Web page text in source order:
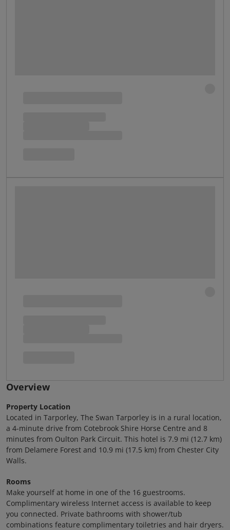
Overview
Property Location
Located in Tarporley, The Swan Tarporley is in a rural location,
a 4-minute drive from Cotebrook Shire Horse Centre and 8
minutes from Oulton Park Circuit. This hotel is 7.9 mi (12.7 km)
from Delamere Forest and 10.9 mi (17.5 km) from Chester City
Walls.
Rooms
Make yourself at home in one of the 16 guestrooms.
Complimentary wireless Internet access is available to keep
you connected. Private bathrooms with shower/tub
combinations feature complimentary toiletries and hair dryers.